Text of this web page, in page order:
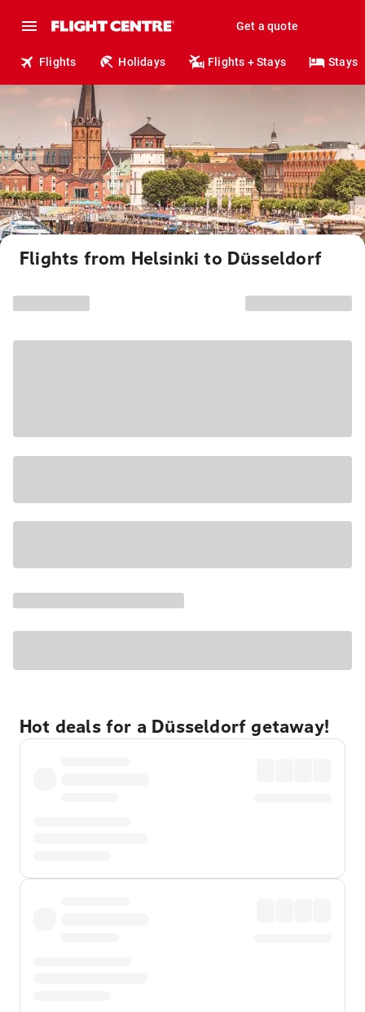
Get a quote
Flights Holidays Flights + Stays Stays
Flights from Helsinki to Düsseldorf
Hot deals for a Düsseldorf getaway!